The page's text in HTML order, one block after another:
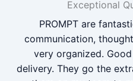
Exceptional
PROMPT are
communication,
very organized.
delivery. They go the